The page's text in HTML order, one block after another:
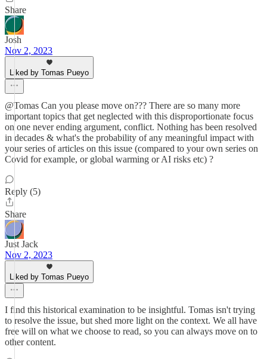
Share
Josh
Nov 2, 2023
Liked by Tomas Pueyo
@Tomas Can you please move on??? There are so many more
important topics that get neglected with this disproportionate focus
on one never ending argument, conflict. Nothing has been resolved
in decades & what's the probability of any meaningful impact with
your series of articles on this issue (compared to your own series on
Covid for example, or global warming or AI risks etc) ?
Reply (5)
Share
Just Jack
Nov 2, 2023
Liked by Tomas Pueyo
I find this historical examination to be insightful. Tomas isn't trying
to resolve the issue, but shed more light on the context. We all have
free will on what we choose to read, so you can always move on to
other content.